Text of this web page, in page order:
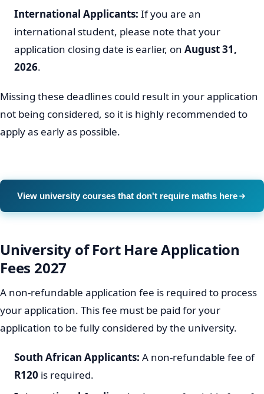
International Applicants: If you are an
international student, please note that your
application closing date is earlier, on August 31,
2026.
Missing these deadlines could result in your application
not being considered, so it is highly recommended to
apply as early as possible.
View university courses that don't require maths here
University of Fort Hare Application
Fees 2027
A non-refundable application fee is required to process
your application. This fee must be paid for your
application to be fully considered by the university.
South African Applicants: A non-refundable fee of
R120 is required.